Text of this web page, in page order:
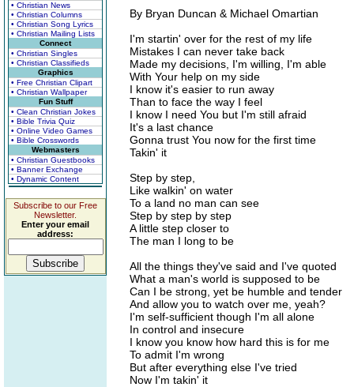
• Christian News
• Christian Columns
• Christian Song Lyrics
• Christian Mailing Lists
Connect
• Christian Singles
• Christian Classifieds
Graphics
• Free Christian Clipart
• Christian Wallpaper
Fun Stuff
• Clean Christian Jokes
• Bible Trivia Quiz
• Online Video Games
• Bible Crosswords
Webmasters
• Christian Guestbooks
• Banner Exchange
• Dynamic Content
Subscribe to our Free
Newsletter.
Enter your email
address:
By Bryan Duncan & Michael Omartian
I'm startin' over for the rest of my life
Mistakes I can never take back
Made my decisions, I'm willing, I'm able
With Your help on my side
I know it's easier to run away
Than to face the way I feel
I know I need You but I'm still afraid
It's a last chance
Gonna trust You now for the first time
Takin' it
Step by step,
Like walkin' on water
To a land no man can see
Step by step by step
A little step closer to
The man I long to be
All the things they've said and I've quoted
What a man's world is supposed to be
Can I be strong, yet be humble and tender
And allow you to watch over me, yeah?
I'm self-sufficient though I'm all alone
In control and insecure
I know you know how hard this is for me
To admit I'm wrong
But after everything else I've tried
Now I'm takin' it